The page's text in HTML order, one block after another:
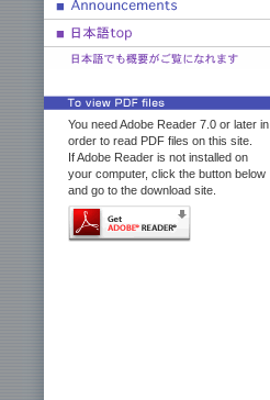
You need Adobe Reader 7.0 or later in
order to read PDF files on this site.
If Adobe Reader is not installed on
your computer, click the button below
and go to the download site.